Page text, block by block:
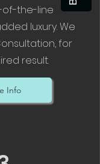
the-line
luxury. We
for
result.
Info